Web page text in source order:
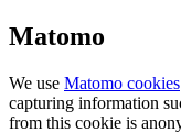
Matomo
We use Matomo cookies
capturing information
from this cookie is